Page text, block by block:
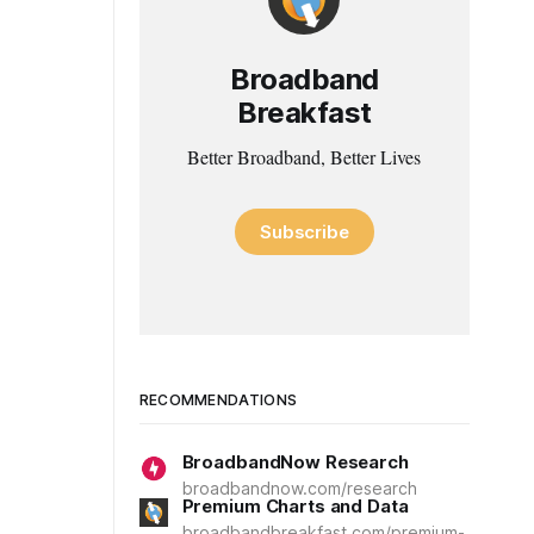
Broadband
Breakfast
Better Broadband, Better Lives
Subscribe
RECOMMENDATIONS
BroadbandNow Research
broadbandnow.com/research
Premium Charts and Data